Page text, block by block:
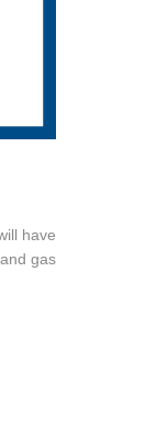
have
gas